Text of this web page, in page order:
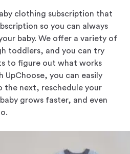
clothing subscription that
so you can always
baby. We offer a variety of
toddlers, and you can try
to figure out what works
UpChoose, you can easily
the next, reschedule your
grows faster, and even